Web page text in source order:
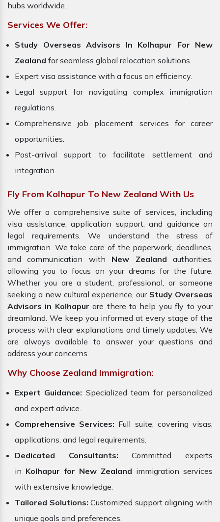
hubs worldwide.
Services We Offer:
Study Overseas Advisors In Kolhapur For New
Zealand for seamless global relocation solutions.
Expert visa assistance with a focus on efficiency.
Legal support for navigating complex immigration
regulations.
Comprehensive job placement services for career
opportunities.
Post-arrival support to facilitate settlement and
integration.
Fly From Kolhapur To New Zealand With Us
We offer a comprehensive suite of services, including
visa assistance, application support, and guidance on
legal requirements. We understand the stress of
immigration. We take care of the paperwork, deadlines,
and communication with New Zealand authorities,
allowing you to focus on your dreams for the future.
Whether you are a student, professional, or someone
seeking a new cultural experience, our Study Overseas
Advisors in Kolhapur are there to help you fly to your
dreamland. We keep you informed at every stage of the
process with clear explanations and timely updates. We
are always available to answer your questions and
address your concerns.
Why Choose Zealand Immigration:
Expert Guidance: Specialized team for personalized
and expert advice.
Comprehensive Services: Full suite, covering visas,
applications, and legal requirements.
Dedicated Consultants: Committed experts
in Kolhapur for New Zealand immigration services
with extensive knowledge.
Tailored Solutions: Customized support aligning with
unique goals and preferences.